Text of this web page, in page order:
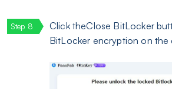
Click theClose BitLocker
BitLocker encryption on the